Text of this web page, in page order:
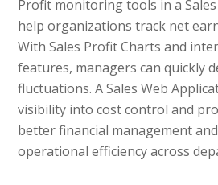
Profit monitoring tools in a
help organizations track net
With Sales Profit Charts and
features, managers can quickly
fluctuations. A Sales Web
visibility into cost control and
better financial management
operational efficiency across